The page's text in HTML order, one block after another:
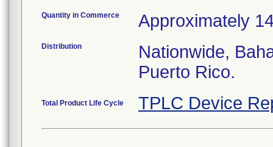
Quantity in Commerce Approximately
Distribution
Nationwide,
Puerto Rico.
Total Product Life Cycle TPLC Device